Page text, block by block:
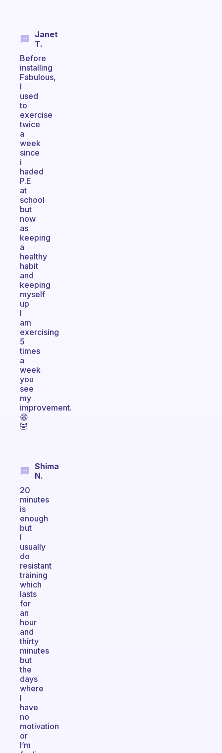
Janet
T.
Before
installing
Fabulous,
I
used
to
exercise
twice
a
week
since
i
haded
P.E
at
school
but
now
as
keeping
a
healthy
habit
and
keeping
myself
up
I
am
exercising
5
times
a
week
you
see
my
improvement.
😁
🤣
Shima
N.
20
minutes
is
enough
but
I
usually
do
resistant
training
which
lasts
for
an
hour
and
thirty
minutes
but
the
days
where
I
have
no
motivation
or
I’m